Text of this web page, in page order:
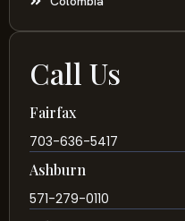
Call Us
Fairfax
703-636-5417
Ashburn
571-279-0110